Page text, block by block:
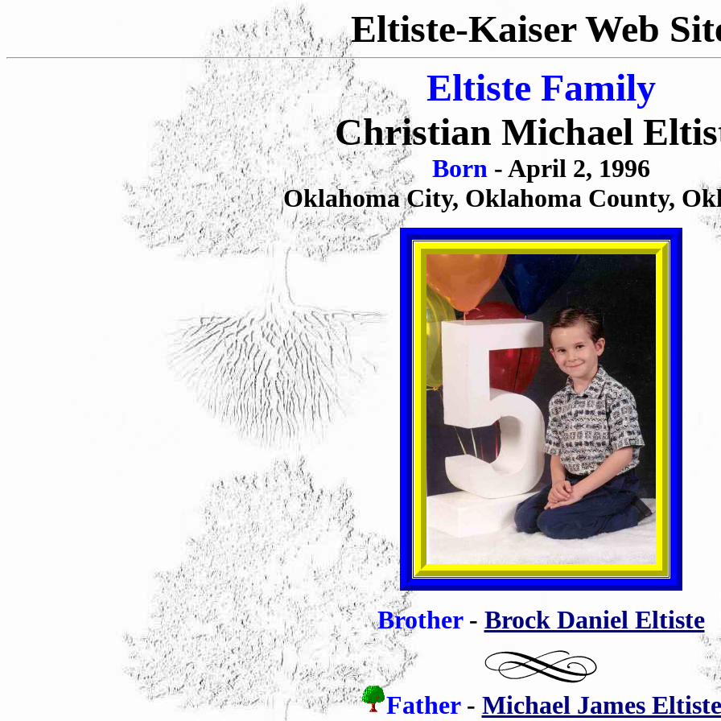
Eltiste-Kaiser Web
Eltiste Family
Christian Michael
Born - April 2, 1996
Oklahoma City, Oklahoma County,
Brother - Brock Daniel Eltiste
Father - Michael James Eltiste